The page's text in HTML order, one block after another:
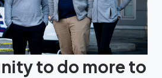
to do more to